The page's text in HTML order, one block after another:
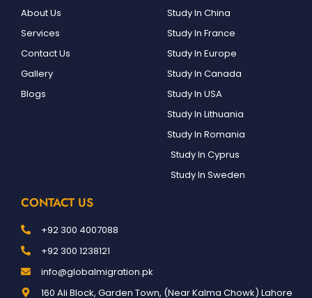
About Us
Services
Contact Us
Gallery
Blogs
Study In China
Study In France
Study In Europe
Study In Canada
Study In USA
Study In Lithuania
Study In Romania
Study In Cyprus
Study In Sweden
CONTACT US
+92 300 4007088
+92 300 1238121
info@globalmigration.pk
160 Ali Block, Garden Town, (Near Kalma Chowk) Lahore